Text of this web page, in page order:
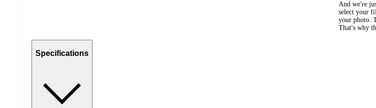
And we're
select your
your photo.
That's why
Specifications